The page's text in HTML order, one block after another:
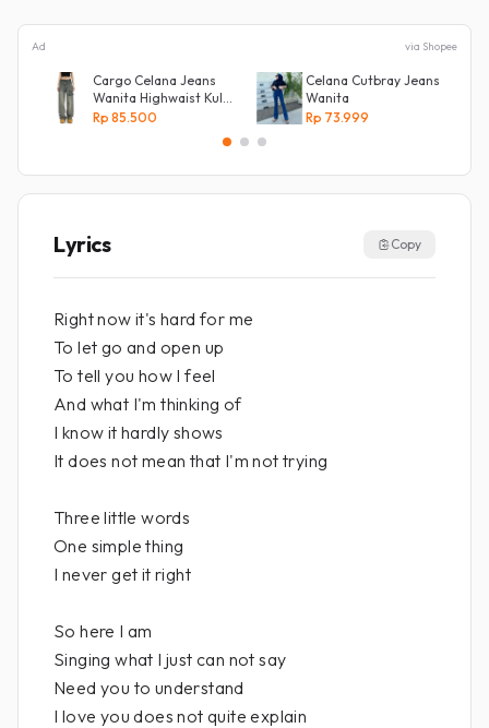
Ad via Shopee
Cargo Celana Jeans
Wanita Highwaist Kulot
Loose
Rp 85.500
Celana Cutbray Jeans
Wanita
Rp 73.999
Lyrics Copy
Right now it's hard for me
To let go and open up
To tell you how I feel
And what I'm thinking of
I know it hardly shows
It does not mean that I'm not trying
Three little words
One simple thing
I never get it right
So here I am
Singing what I just can not say
Need you to understand
I love you does not quite explain